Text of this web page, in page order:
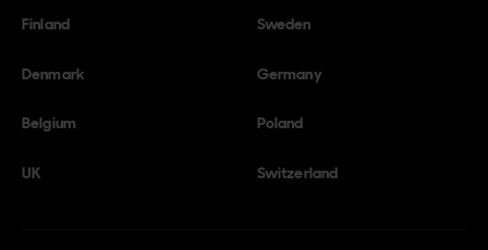
Finland Sweden
Denmark Germany
Belgium Poland
UK Switzerland